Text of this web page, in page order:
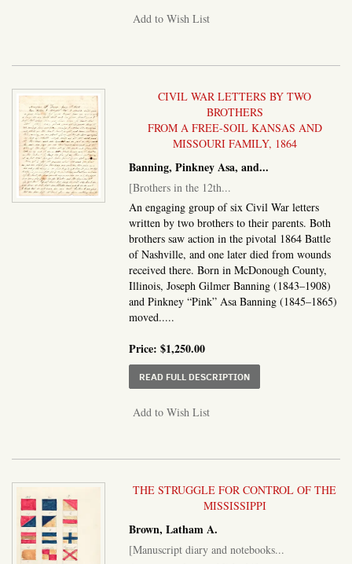
Add to Wish List
CIVIL WAR LETTERS BY TWO
BROTHERS
FROM A FREE-SOIL KANSAS AND
MISSOURI FAMILY, 1864
Banning, Pinkney Asa, and...
[Brothers in the 12th...
An engaging group of six Civil War letters
written by two brothers to their parents. Both
brothers saw action in the pivotal 1864 Battle
of Nashville, and one later died from wounds
received there. Born in McDonough County,
Illinois, Joseph Gilmer Banning (1843–1908)
and Pinkney “Pink” Asa Banning (1845–1865)
moved.....
Price:$1,250.00
READ FULL DESCRIPTIONABOUT BROTHERS IN
Add to Wish List
THE STRUGGLE FOR CONTROL OF THE
MISSISSIPPI
Brown, Latham A.
[Manuscript diary and notebooks...